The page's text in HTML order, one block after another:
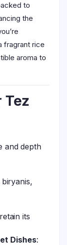
to
the
fragrant rice
aroma to
Tez
and depth
its
Dishes: